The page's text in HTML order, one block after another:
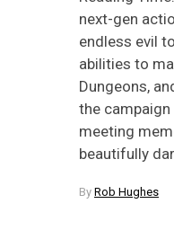
next-gen
endless evil
abilities to
Dungeons,
the
meeting
beautifully
By Rob Hughes